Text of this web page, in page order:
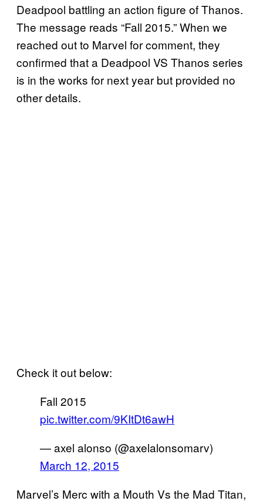
Deadpool battling an action figure of Thanos.
The message reads “Fall 2015.” When we
reached out to Marvel for comment, they
confirmed that a Deadpool VS Thanos series
is in the works for next year but provided no
other details.
Check it out below:
Fall 2015
pic.twitter.com/9KItDt6awH
— axel alonso (@axelalonsomarv)
March 12, 2015
Marvel’s Merc with a Mouth Vs the Mad Titan,